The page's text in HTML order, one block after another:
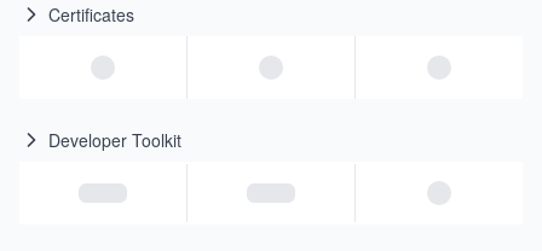
Certificates
Developer Toolkit